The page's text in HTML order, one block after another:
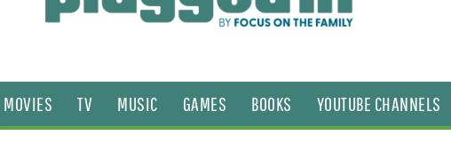
MOVIES TV MUSIC GAMES BOOKS YOUTUBE CHANNELS